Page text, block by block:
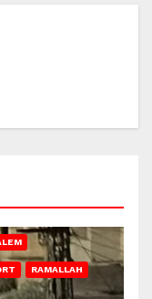
RAMALLAH